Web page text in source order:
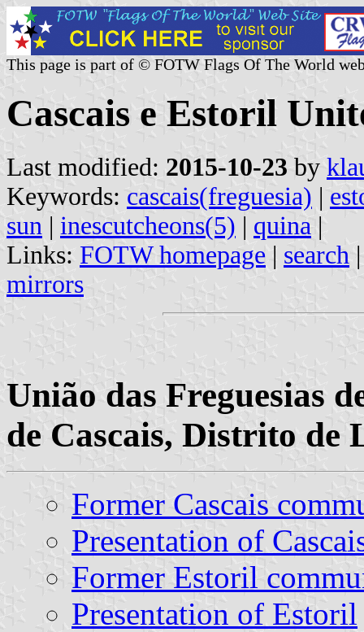
This page is part of © FOTW Flags Of The World
Cascais e Estoril
Last modified: 2015-10-23 by
Keywords: cascais(freguesia) |
sun | inescutcheons(5) | quina |
Links: FOTW homepage | search
mirrors
União das Freguesias
de Cascais, Distrito de
Former Cascais
Presentation of
Former Estoril
Presentation of Estoril